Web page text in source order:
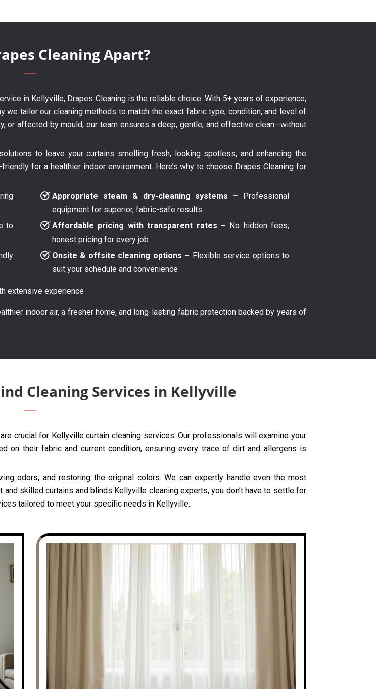
Cleaning Apart?
in Kellyville, Drapes Cleaning is the reliable choice. With 5+ years of experience,
we tailor our cleaning methods to match the exact fabric type, condition, and level of
or affected by mould, our team ensures a deep, gentle, and effective clean—without
to leave your curtains smelling fresh, looking spotless, and enhancing the
for a healthier indoor environment. Here’s why to choose Drapes Cleaning for
to
Appropriate steam & dry-cleaning systems – Professional
equipment for superior, fabric-safe results
Affordable pricing with transparent rates – No hidden fees;
honest pricing for every job
Onsite & offsite cleaning options – Flexible service options to
suit your schedule and convenience
extensive experience
indoor air, a fresher home, and long-lasting fabric protection backed by years of
Cleaning Services in Kellyville
crucial for Kellyville curtain cleaning services. Our professionals will examine your
on their fabric and current condition, ensuring every trace of dirt and allergens is
odors, and restoring the original colors. We can expertly handle even the most
skilled curtains and blinds Kellyville cleaning experts, you don’t have to settle for
tailored to meet your specific needs in Kellyville.